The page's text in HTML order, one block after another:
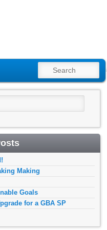
SEARCH
Making
Goals
for a GBA SP